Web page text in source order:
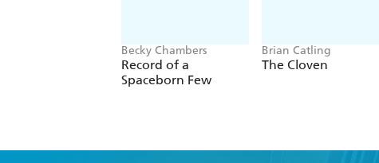
Becky Chambers
Record of a
Spaceborn Few
Brian Catling
The Cloven